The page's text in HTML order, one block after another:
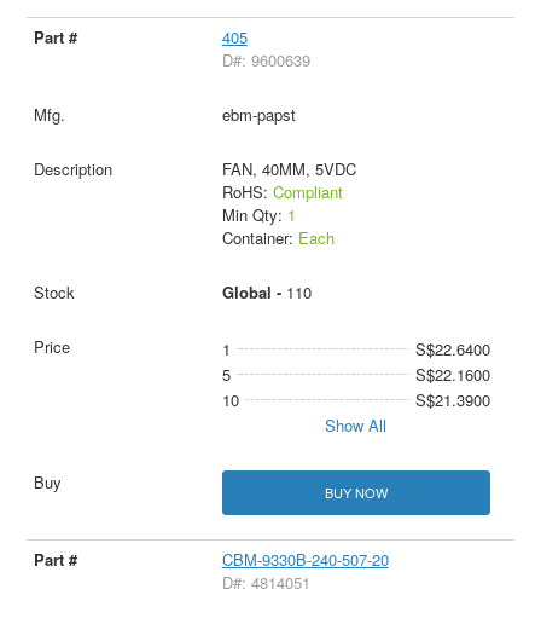
405
D#: 9600639
ebm-papst
FAN, 40MM, 5VDC
RoHS: Compliant
Min Qty: 1
Container: Each
Global - 110
1
S$22.6400
5
S$22.1600
10
S$21.3900
Show All
BUY NOW
CBM-9330B-240-507-20
D#: 4814051